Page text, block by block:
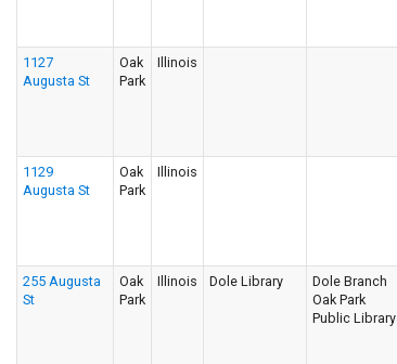
1127
Augusta St
Oak
Park
Illinois
1129
Augusta St
Oak
Park
Illinois
255 Augusta
St
Oak
Park
Illinois Dole Library
Dole Branch
Oak Park
Public Library